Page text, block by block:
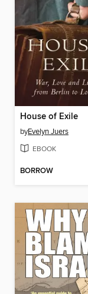
House of Exile
byEvelyn Juers
EBOOK
BORROW